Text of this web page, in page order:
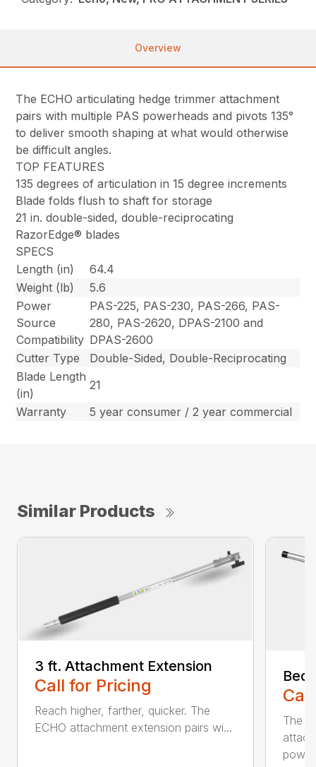
Overview
The ECHO articulating hedge trimmer attachment
pairs with multiple PAS powerheads and pivots 135°
to deliver smooth shaping at what would otherwise
be difficult angles.
TOP FEATURES
135 degrees of articulation in 15 degree increments
Blade folds flush to shaft for storage
21 in. double-sided, double-reciprocating
RazorEdge® blades
SPECS
Length (in)
64.4
Weight (lb)
5.6
Power
Source
Compatibility
PAS-225, PAS-230, PAS-266, PAS-
280, PAS-2620, DPAS-2100 and
DPAS-2600
Cutter Type
Double-Sided, Double-Reciprocating
Blade Length
(in)
21
Warranty
5 year consumer / 2 year commercial
Similar Products
3 ft. Attachment Extension
Call for Pricing
Reach higher, farther, quicker. The
ECHO attachment extension pairs wi...
Bed
The